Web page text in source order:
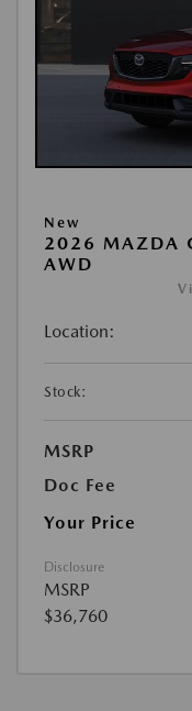
New
2026 MAZDA
AWD
Location:
Stock:
MSRP
Doc Fee
Your Price
Disclosure
MSRP
$36,760